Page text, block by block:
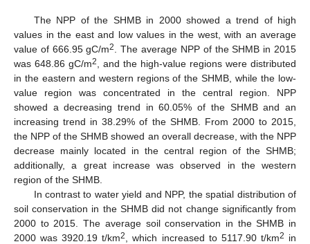
The NPP of the SHMB in 2000 showed a trend of high
values in the east and low values in the west, with an average
value of 666.95 gC/m2
. The average NPP of the SHMB in 2015
was 648.86 gC/m2
, and the high-value regions were distributed
in the eastern and western regions of the SHMB, while the low-
value region was concentrated in the central region. NPP
showed a decreasing trend in 60.05% of the SHMB and an
increasing trend in 38.29% of the SHMB. From 2000 to 2015,
the NPP of the SHMB showed an overall decrease, with the NPP
decrease mainly located in the central region of the SHMB;
additionally, a great increase was observed in the western
region of the SHMB.
In contrast to water yield and NPP, the spatial distribution of
soil conservation in the SHMB did not change significantly from
2000 to 2015. The average soil conservation in the SHMB in
2000 was 3920.19 t/km2 , which increased to 5117.90 t/km2 in